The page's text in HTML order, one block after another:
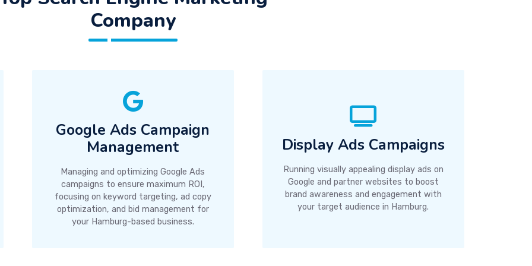
Company
Google Ads Campaign
Management
Managing and optimizing Google Ads
campaigns to ensure maximum ROI,
focusing on keyword targeting, ad copy
optimization, and bid management for
your Hamburg-based business.
Display Ads Campaigns
Running visually appealing display ads on
Google and partner websites to boost
brand awareness and engagement with
your target audience in Hamburg.